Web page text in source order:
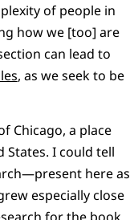
of people in
how we [too] are
can lead to
, as we seek to be
Chicago, a place
I could tell
here as
especially close